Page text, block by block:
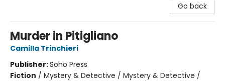
Go back
Murder in Pitigliano
Camilla Trinchieri
Publisher:Soho Press
Fiction / Mystery & Detective / Mystery & Detective /